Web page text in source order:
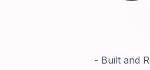
- Built and